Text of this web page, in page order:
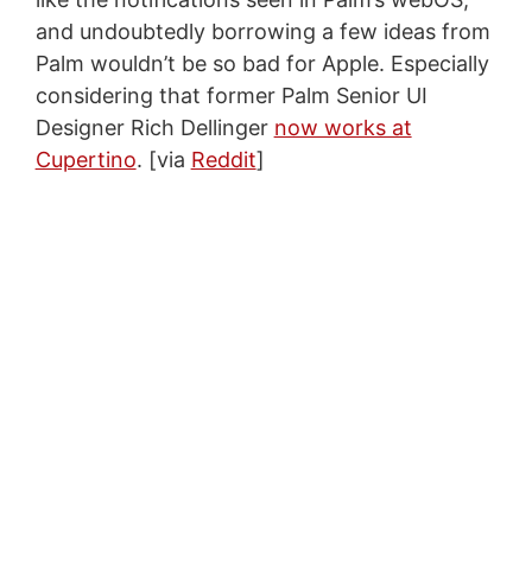
and undoubtedly borrowing a few ideas from
Palm wouldn’t be so bad for Apple. Especially
considering that former Palm Senior UI
Designer Rich Dellinger now works at
Cupertino. [via Reddit]